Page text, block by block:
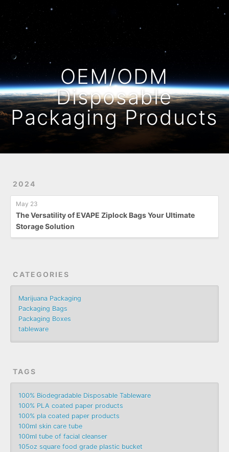
OEM/ODM
Disposable
Packaging Products
2024
May 23
The Versatility of EVAPE Ziplock Bags Your Ultimate
Storage Solution
CATEGORIES
Marijuana Packaging
Packaging Bags
Packaging Boxes
tableware
TAGS
100% Biodegradable Disposable Tableware
100% PLA coated paper products
100% pla coated paper products
100ml skin care tube
100ml tube of facial cleanser
105oz square food grade plastic bucket